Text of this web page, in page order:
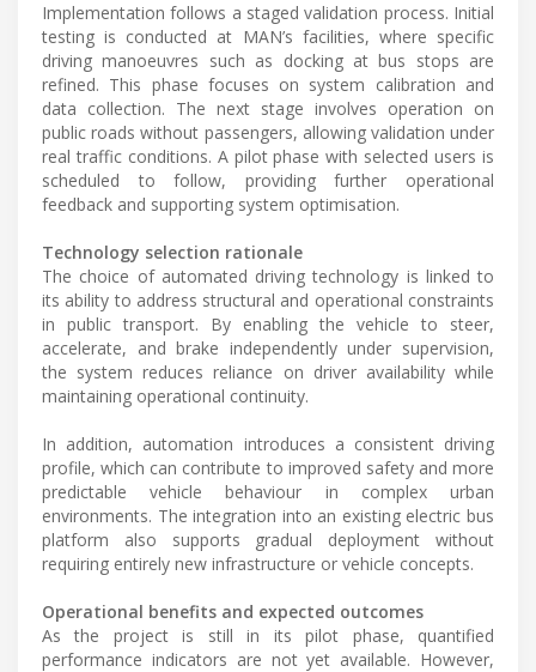
Implementation follows a staged validation process. Initial
testing is conducted at MAN’s facilities, where specific
driving manoeuvres such as docking at bus stops are
refined. This phase focuses on system calibration and
data collection. The next stage involves operation on
public roads without passengers, allowing validation under
real traffic conditions. A pilot phase with selected users is
scheduled to follow, providing further operational
feedback and supporting system optimisation.
Technology selection rationale
The choice of automated driving technology is linked to
its ability to address structural and operational constraints
in public transport. By enabling the vehicle to steer,
accelerate, and brake independently under supervision,
the system reduces reliance on driver availability while
maintaining operational continuity.
In addition, automation introduces a consistent driving
profile, which can contribute to improved safety and more
predictable vehicle behaviour in complex urban
environments. The integration into an existing electric bus
platform also supports gradual deployment without
requiring entirely new infrastructure or vehicle concepts.
Operational benefits and expected outcomes
As the project is still in its pilot phase, quantified
performance indicators are not yet available. However,